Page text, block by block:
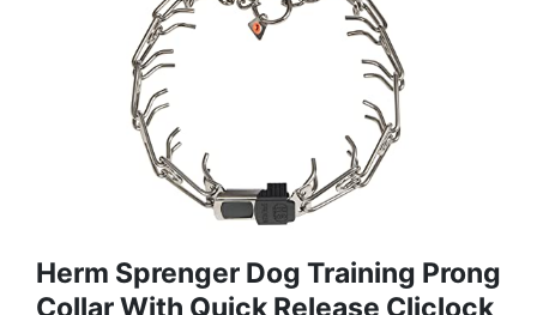
Herm Sprenger Dog Training Prong
Collar With Quick Release Cliclock